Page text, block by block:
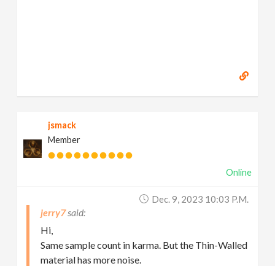
jsmack
Member
Online
Dec. 9, 2023 10:03 P.m.
jerry7
Hi,
Same sample count in karma. But the Thin-Walled
material has more noise.